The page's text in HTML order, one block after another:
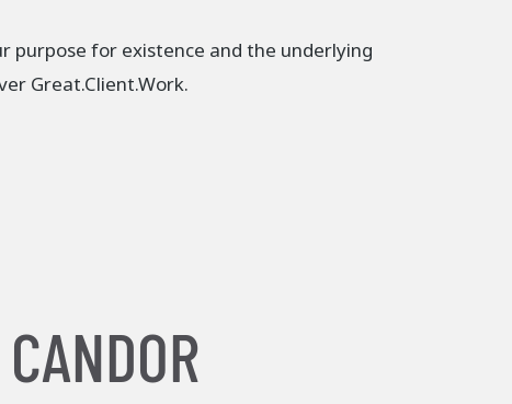
purpose for existence and the underlying
Great.Client.Work.